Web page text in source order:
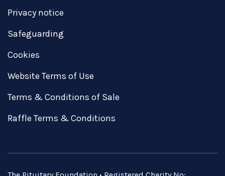
Privacy notice
Safeguarding
Cookies
Website Terms of Use
Terms & Conditions of Sale
Raffle Terms & Conditions